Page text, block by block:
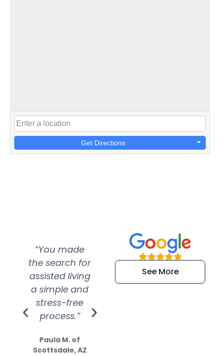
Get Directions
“You made
the search for
assisted living
a simple and
stress-free
process.”
Paula M. of
Scottsdale, AZ
“Super
efficient and
extremely kind
See More